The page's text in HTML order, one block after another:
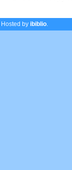
Hosted by ibiblio.